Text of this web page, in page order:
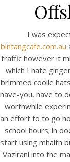
I was
bintangcafe.com.au
traffic however it
which I hate
brimmed coolie
have-you, have to
worthwhile
an effort to to go
school hours; in
start using mhaith
Vazirani into the